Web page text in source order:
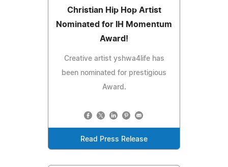
Christian Hip Hop Artist
Nominated for IH Momentum
Award!
Creative artist yshwa4life has
been nominated for prestigious
Award.
Read Press Release